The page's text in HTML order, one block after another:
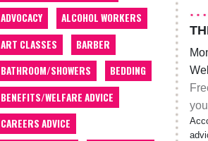
ADVOCACY
ALCOHOL WORKERS
ART CLASSES
BARBER
BATHROOM/SHOWERS
BEDDING
BENEFITS/WELFARE ADVICE
CAREERS ADVICE